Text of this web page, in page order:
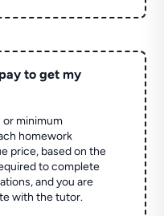
to get my
or minimum
homework
price, based on the
to complete
and you are
with the tutor.